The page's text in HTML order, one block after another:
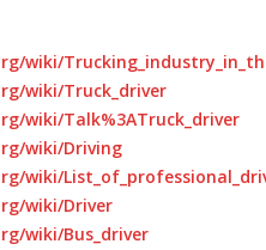
wiki/
wiki/Truck_driver
wiki/Talk%3ATruck_driver
wiki/Driving
wiki/
wiki/Driver
wiki/Bus_driver